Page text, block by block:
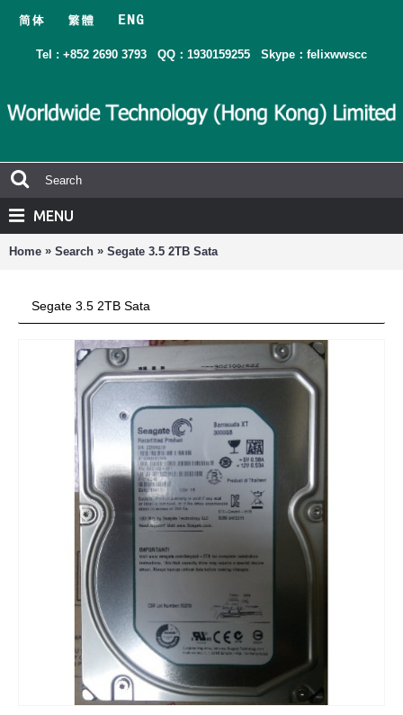
Tel : +852 2690 3793 QQ：1930159255 Skype：felixwwscc
MENU
Home » Search » Segate 3.5 2TB Sata
Segate 3.5 2TB Sata